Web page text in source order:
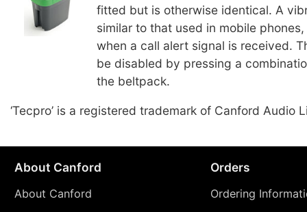
fitted but is otherwise identical. A
similar to that used in mobile
when a call alert signal is received.
be disabled by pressing a
the beltpack.
‘Tecpro’ is a registered trademark of Canford Audio
About Canford
About Canford
Orders
Ordering